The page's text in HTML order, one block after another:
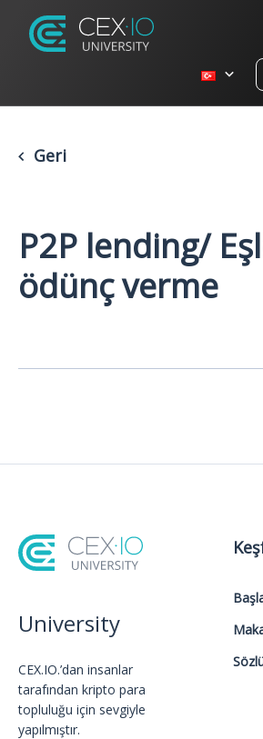
Geri
P2P lending/
ödünç verme
University
CEX.IO.’dan insanlar
tarafından kripto para
topluluğu için sevgiyle
yapılmıştır.